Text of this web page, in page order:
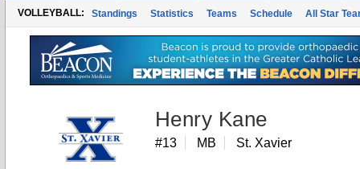
VOLLEYBALL: Standings Statistics Teams Schedule All Star
Henry Kane
#13 MB St. Xavier